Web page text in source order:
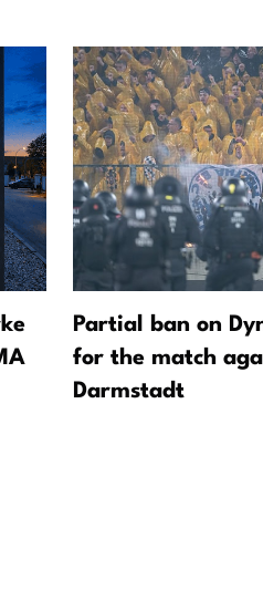
Partial ban on
for the match
Darmstadt